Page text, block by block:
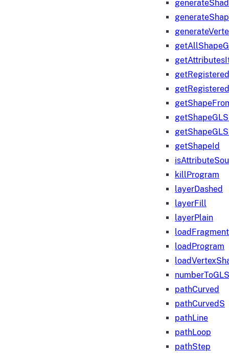
getShapeId
killProgram
layerDashed
layerFill
layerPlain
loadProgram
pathCurved
pathCurvedS
pathLine
pathLoop
pathStep